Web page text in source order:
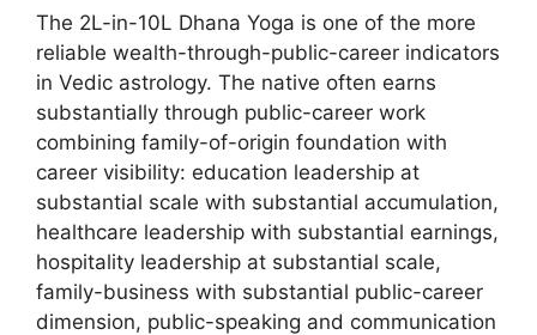
The 2L-in-10L Dhana Yoga is one of the more
reliable wealth-through-public-career indicators
in Vedic astrology. The native often earns
substantially through public-career work
combining family-of-origin foundation with
career visibility: education leadership at
substantial scale with substantial accumulation,
healthcare leadership with substantial earnings,
hospitality leadership at substantial scale,
family-business with substantial public-career
dimension, public-speaking and communication